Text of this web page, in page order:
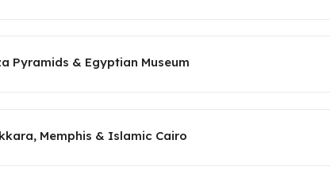
Pyramids & Egyptian Museum
Memphis & Islamic Cairo